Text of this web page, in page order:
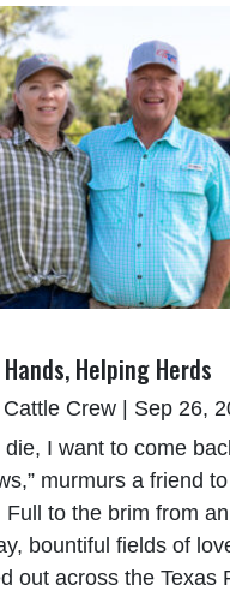
Helping Herds
Crew
Sep 26,
die, I want to come
murmurs a friend
Full to the brim from
bountiful fields of
out across the